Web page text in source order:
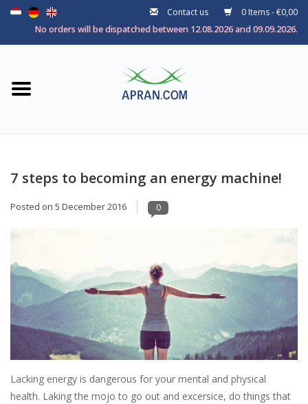
Contact us
0 Items - €0,00
No orders will be dispatched between 12.08.2026 and 09.09.2026.
Home
Health goal
7 steps to becoming an energy machine!
Posted on 5 December 2016 0
Lacking energy is dangerous for your mental and physical
health. Laking the mojo to go out and excersice, do things that